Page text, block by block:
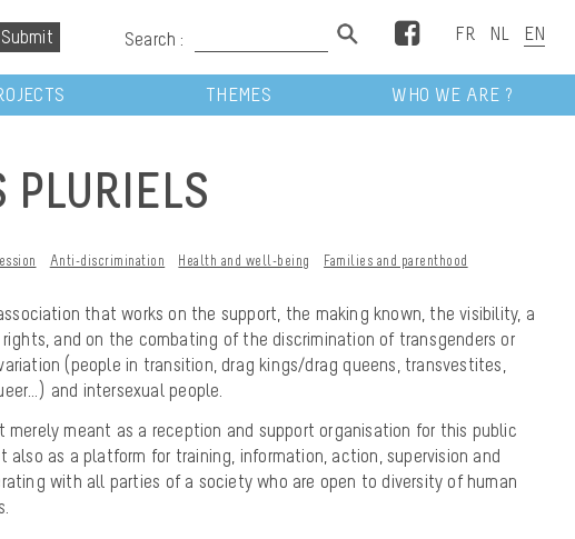
Search : Facebook
THEMES WHO WE ARE ?
PLURIELS
Anti-discrimination Health and well-being Families and parenthood
that works on the support, the making known, the visibility, a
and on the combating of the discrimination of transgenders or
(people in transition, drag kings/drag queens, transvestites,
and intersexual people.
merely meant as a reception and support organisation for this public
also as a platform for training, information, action, supervision and
with all parties of a society who are open to diversity of human